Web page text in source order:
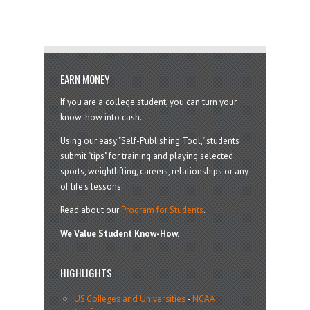
EARN MONEY
If you are a college student, you can turn your
know-how into cash.
Using our easy "Self-Publishing Tool," students
submit "tips" for training and playing selected
sports, weightlifting, careers, relationships or any
of life’s lessons.
Read about ourProgram for Students.
We Value Student Know-How.
HIGHLIGHTS
US Colleges and Universities-NCAA